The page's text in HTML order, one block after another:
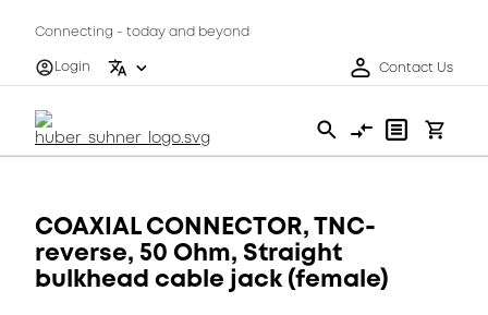
Connecting - today and beyond
Login
Contact Us
COAXIAL CONNECTOR, TNC-
reverse, 50 Ohm, Straight
bulkhead cable jack (female)